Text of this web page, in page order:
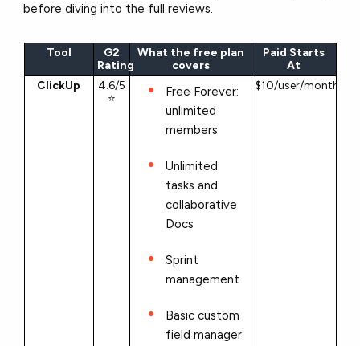
before diving into the full reviews.
Tool
G2
Rating
What the free plan
covers
Paid Starts
At
ClickUp
4.6/5
⭐
Free Forever:
unlimited
members
Unlimited
tasks and
collaborative
Docs
Sprint
management
Basic custom
field manager
$10/user/month